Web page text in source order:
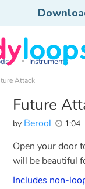
Instruments
Attack
Future
by Berool 1:04
Open your door
will be beautiful
Includes non-